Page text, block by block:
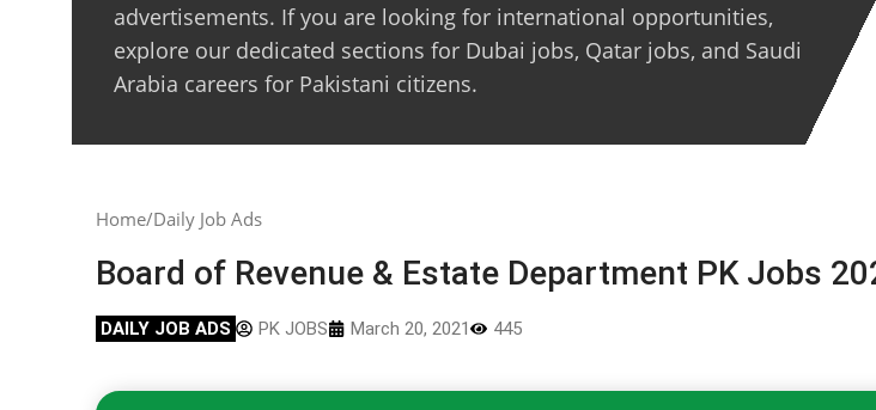
advertisements. If you are looking for international opportunities,
explore our dedicated sections for Dubai jobs, Qatar jobs, and Saudi
Arabia careers for Pakistani citizens.
Home Daily Job Ads
Board of Revenue & Estate Department PK Jobs
DAILY JOB ADS PK JOBS March 20, 2021 445